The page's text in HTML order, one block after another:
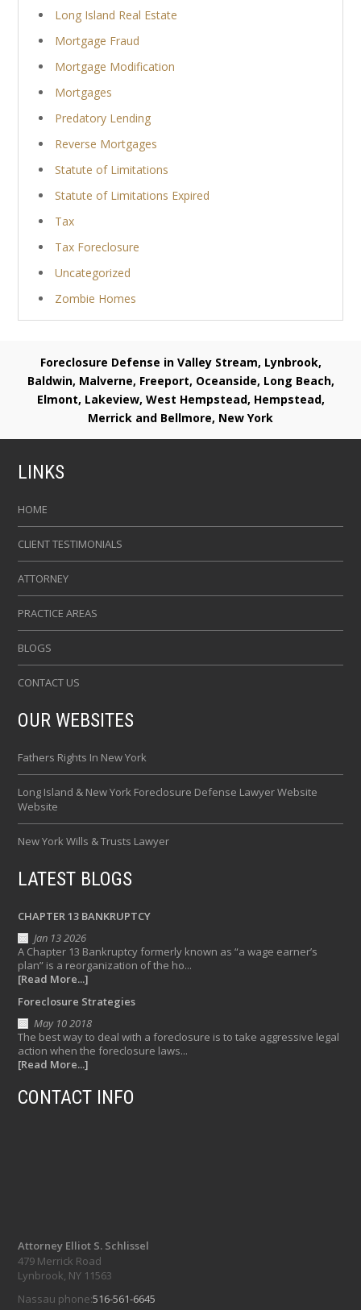
Long Island Real Estate
Mortgage Fraud
Mortgage Modification
Mortgages
Predatory Lending
Reverse Mortgages
Statute of Limitations
Statute of Limitations Expired
Tax
Tax Foreclosure
Uncategorized
Zombie Homes
Foreclosure Defense in Valley Stream, Lynbrook,
Baldwin, Malverne, Freeport, Oceanside, Long Beach,
Elmont, Lakeview, West Hempstead, Hempstead,
Merrick and Bellmore, New York
LINKS
HOME
CLIENT TESTIMONIALS
ATTORNEY
PRACTICE AREAS
BLOGS
CONTACT US
OUR WEBSITES
Fathers Rights In New York
Long Island & New York Foreclosure Defense Lawyer Website
Website
New York Wills & Trusts Lawyer
LATEST BLOGS
CHAPTER 13 BANKRUPTCY
Jan 13 2026
A Chapter 13 Bankruptcy formerly known as “a wage earner’s
plan” is a reorganization of the ho...
[Read More...]
Foreclosure Strategies
May 10 2018
The best way to deal with a foreclosure is to take aggressive legal
action when the foreclosure laws...
[Read More...]
CONTACT INFO
Attorney Elliot S. Schlissel
479 Merrick Road
Lynbrook, NY 11563
Nassau phone:516-561-6645